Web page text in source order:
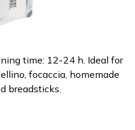
time: 12-24 h. Ideal for
focaccia, homemade
breadsticks.